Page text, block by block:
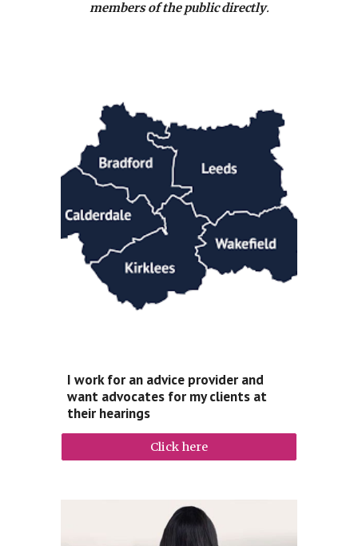
members of the public directly.
I work for an advice provider and
want advocates for my clients at
their hearings
Click here